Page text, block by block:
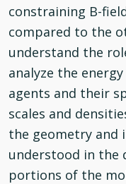
constraining B-
compared to the
understand the
analyze the
agents and their
scales and
the geometry and
understood in the
portions of the